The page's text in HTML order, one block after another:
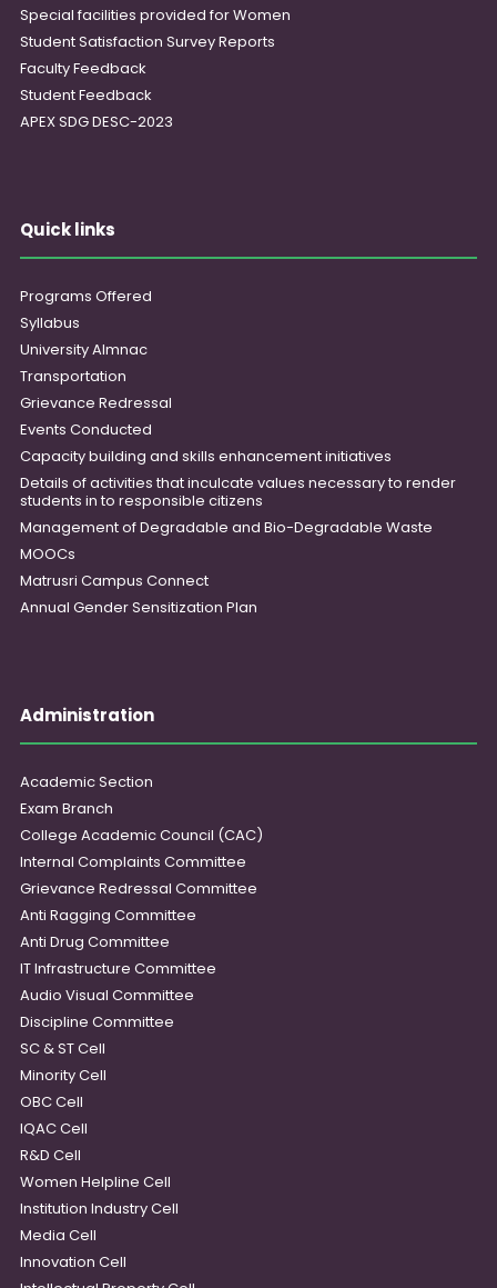
Special facilities provided for Women
Student Satisfaction Survey Reports
Faculty Feedback
Student Feedback
APEX SDG DESC-2023
Quick links
Programs Offered
Syllabus
University Almnac
Transportation
Grievance Redressal
Events Conducted
Capacity building and skills enhancement initiatives
Details of activities that inculcate values necessary to render
students in to responsible citizens
Management of Degradable and Bio-Degradable Waste
MOOCs
Matrusri Campus Connect
Annual Gender Sensitization Plan
Administration
Academic Section
Exam Branch
College Academic Council (CAC)
Internal Complaints Committee
Grievance Redressal Committee
Anti Ragging Committee
Anti Drug Committee
IT Infrastructure Committee
Audio Visual Committee
Discipline Committee
SC & ST Cell
Minority Cell
OBC Cell
IQAC Cell
R&D Cell
Women Helpline Cell
Institution Industry Cell
Media Cell
Innovation Cell